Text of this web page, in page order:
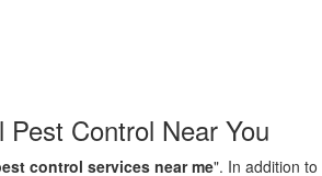
Pest Control Near You
control services near me". In addition to